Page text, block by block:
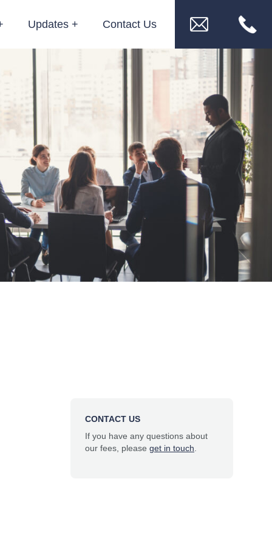
Updates Contact Us
CONTACT US
If you have any questions about
our fees, please get in touch